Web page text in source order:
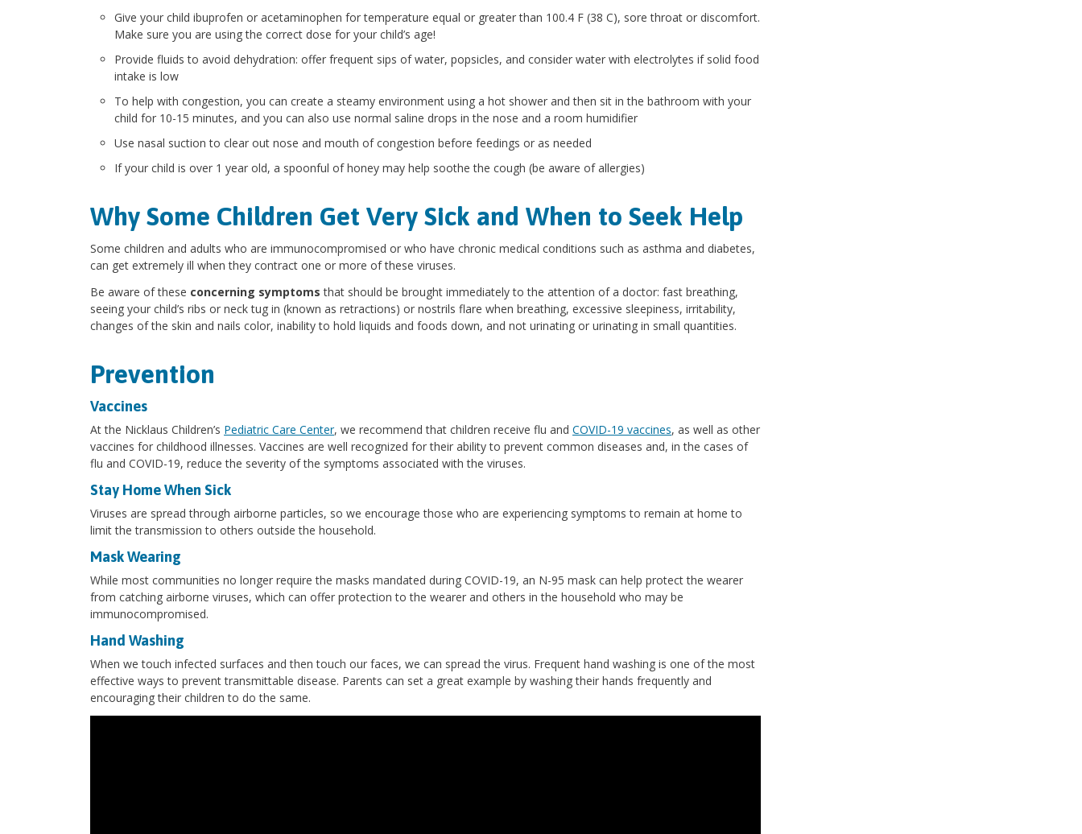
Give your child ibuprofen or acetaminophen for temperature equal or greater than 100.4 F (38 C), sore throat or discomfort.
Make sure you are using the correct dose for your child’s age!
Provide fluids to avoid dehydration: offer frequent sips of water, popsicles, and consider water with electrolytes if solid food
intake is low
To help with congestion, you can create a steamy environment using a hot shower and then sit in the bathroom with your
child for 10-15 minutes, and you can also use normal saline drops in the nose and a room humidifier
Use nasal suction to clear out nose and mouth of congestion before feedings or as needed
If your child is over 1 year old, a spoonful of honey may help soothe the cough (be aware of allergies)
Why Some Children Get Very Sick and When to Seek Help
Some children and adults who are immunocompromised or who have chronic medical conditions such as asthma and diabetes,
can get extremely ill when they contract one or more of these viruses.
Be aware of these concerning symptoms that should be brought immediately to the attention of a doctor: fast breathing,
seeing your child’s ribs or neck tug in (known as retractions) or nostrils flare when breathing, excessive sleepiness, irritability,
changes of the skin and nails color, inability to hold liquids and foods down, and not urinating or urinating in small quantities.
Prevention
Vaccines
At the Nicklaus Children’s Pediatric Care Center, we recommend that children receive flu and COVID-19 vaccines, as well as other
vaccines for childhood illnesses. Vaccines are well recognized for their ability to prevent common diseases and, in the cases of
flu and COVID-19, reduce the severity of the symptoms associated with the viruses.
Stay Home When Sick
Viruses are spread through airborne particles, so we encourage those who are experiencing symptoms to remain at home to
limit the transmission to others outside the household.
Mask Wearing
While most communities no longer require the masks mandated during COVID-19, an N-95 mask can help protect the wearer
from catching airborne viruses, which can offer protection to the wearer and others in the household who may be
immunocompromised.
Hand Washing
When we touch infected surfaces and then touch our faces, we can spread the virus. Frequent hand washing is one of the most
effective ways to prevent transmittable disease. Parents can set a great example by washing their hands frequently and
encouraging their children to do the same.